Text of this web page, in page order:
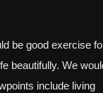
be good exercise
beautifully. We
include living